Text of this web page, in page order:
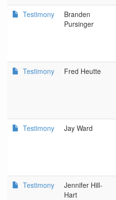
Testimony
Branden
Pursinger
Testimony Fred Heutte
Testimony Jay Ward
Testimony
Jennifer Hill-
Hart